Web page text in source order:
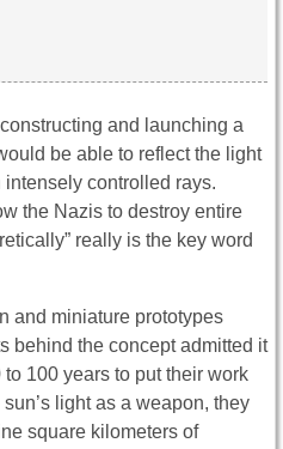
and launching a
be able to reflect the light
controlled rays.
the Nazis to destroy entire
really is the key word
and miniature prototypes
behind the concept admitted it
100 years to put their work
light as a weapon, they
square kilometers of